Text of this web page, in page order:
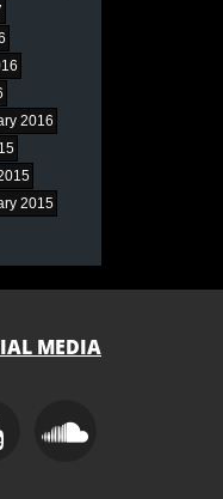
2016
2015
MEDIA